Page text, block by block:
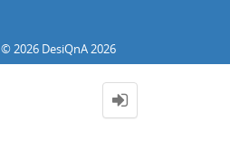
© 2026 DesiQnA 2026